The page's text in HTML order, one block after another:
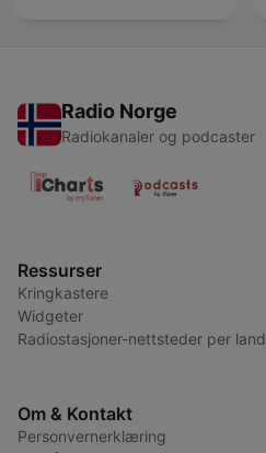
Radio Norge
Radiokanaler og podcaster
Ressurser
Kringkastere
Widgeter
Radiostasjoner-nettsteder per land
Om & Kontakt
Personvernerklæring